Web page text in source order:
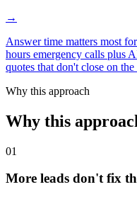
→
Answer time matters most
hours emergency calls plus
quotes that don't close on
Why this approach
Why this
01
More leads don't fix